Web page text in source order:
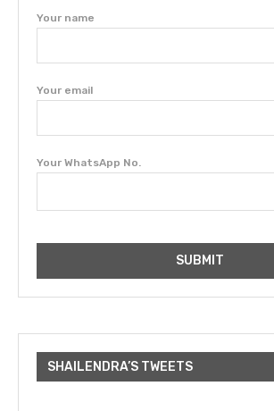
Your name
Your email
Your WhatsApp No.
SHAILENDRA’S TWEETS